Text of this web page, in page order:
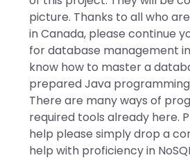
picture. Thanks to all who
in Canada, please continue
for database management
know how to master a
prepared Java
There are many ways of
required tools already here.
help please simply drop a
help with proficiency in